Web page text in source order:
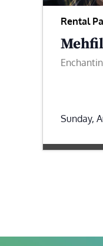
Rental
Sunday,